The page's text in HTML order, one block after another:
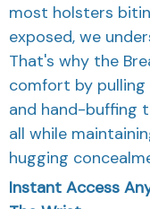
most holsters
exposed, we
That's why the
comfort by
and hand-buffing
all while
hugging
Instant Access